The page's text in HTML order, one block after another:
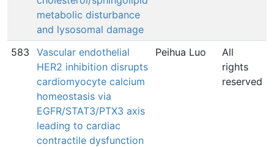
metabolic disturbance
and lysosomal damage
583
Vascular endothelial
HER2 inhibition disrupts
cardiomyocyte calcium
homeostasis via
EGFR/STAT3/PTX3 axis
leading to cardiac
contractile dysfunction
Peihua Luo
All
rights
reserved